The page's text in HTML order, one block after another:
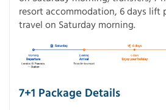
resort accommodation, 6 days lift
travel on Saturday morning.
7+1 Package Details